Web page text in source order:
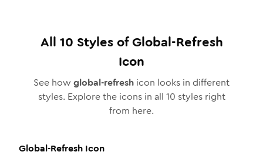
All 10 Styles ofGlobal-Refresh
Icon
See how global-refresh icon looks in different
styles. Explore the icons in all 10 styles right
from here.
Global-Refresh Icon